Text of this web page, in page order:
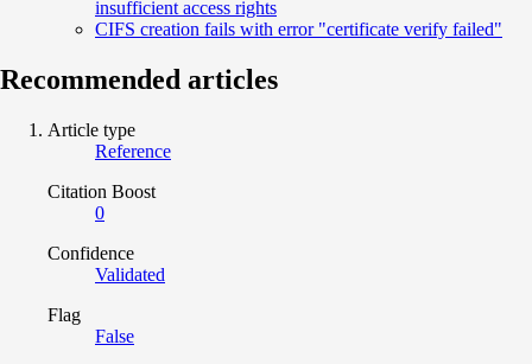
insufficient access rights
CIFS creation fails with error "certificate verify failed"
Recommended articles
Article type
Reference
Citation Boost
0
Confidence
Validated
Flag
False